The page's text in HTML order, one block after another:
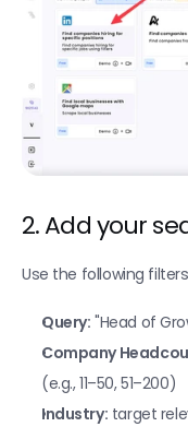
Find companies
Import a file as a
Enrichments
Find phone
Find
Enrich people
Enrich
Fetch company
Find current job
2. Add your
Use the following
Query: "Head of
Company
(e.g., 11–50, 51–200)
Industry: target